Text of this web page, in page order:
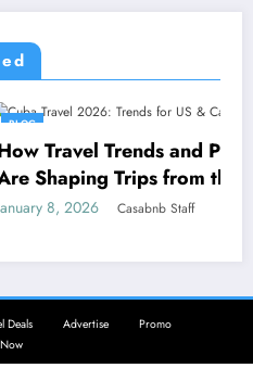
and Practical Realities
from the USA and
Staff
Deals Advertise
Promo